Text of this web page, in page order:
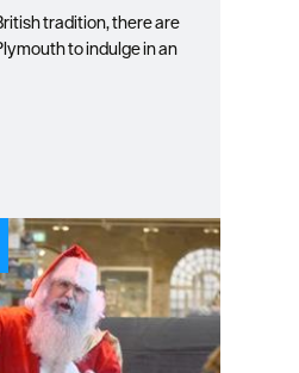
tradition, there are
to indulge in an